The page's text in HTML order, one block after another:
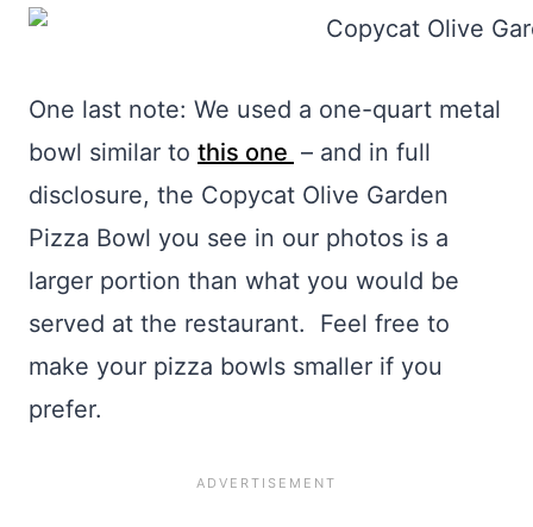
One last note: We used a one-quart metal
bowl similar to this one – and in full
disclosure, the Copycat Olive Garden
Pizza Bowl you see in our photos is a
larger portion than what you would be
served at the restaurant. Feel free to
make your pizza bowls smaller if you
prefer.